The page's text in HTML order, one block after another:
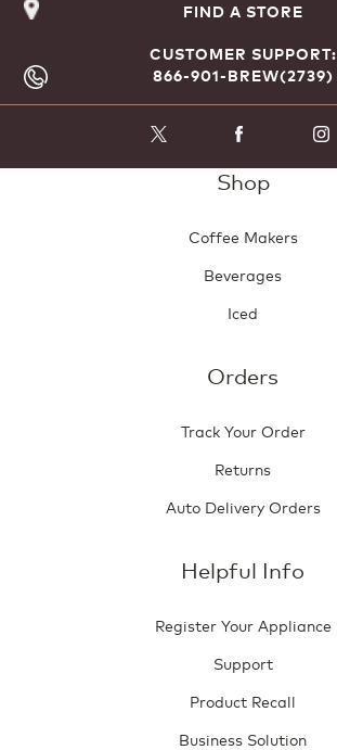
FIND A STORE
CUSTOMER SUPPORT:
866-901-BREW(2739)
Shop
Coffee Makers
Beverages
Iced
Orders
Track Your Order
Returns
Auto Delivery Orders
Helpful Info
Register Your Appliance
Support
Product Recall
Business Solution